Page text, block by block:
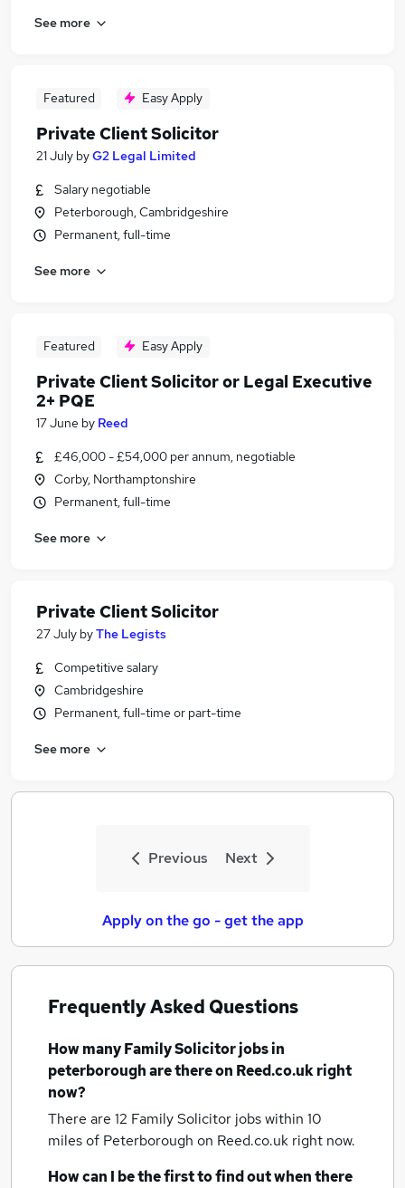
See more
Featured Easy Apply
Private Client Solicitor
21 July byG2 Legal Limited
Salary negotiable
Peterborough, Cambridgeshire
Permanent, full-time
See more
Featured Easy Apply
Private Client Solicitor or Legal Executive
2+ PQE
17 June by Reed
£46,000 - £54,000 per annum, negotiable
Corby, Northamptonshire
Permanent, full-time
See more
Private Client Solicitor
27 July byThe Legists
Competitive salary
Cambridgeshire
Permanent, full-time or part-time
See more
Previous Next
Apply on the go - get the app
Frequently Asked Questions
How manyFamily Solicitor jobsin
peterboroughare there on Reed.co.uk right
now?
There are 12 Family Solicitor jobs within 10
miles of Peterborough on Reed.co.uk right now.
How can I be the first to find out when there